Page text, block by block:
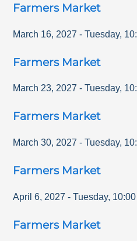
Farmers Market
March 16, 2027 - Tuesday,
Farmers Market
March 23, 2027 - Tuesday,
Farmers Market
March 30, 2027 - Tuesday,
Farmers Market
April 6, 2027 - Tuesday, 10:00
Farmers Market